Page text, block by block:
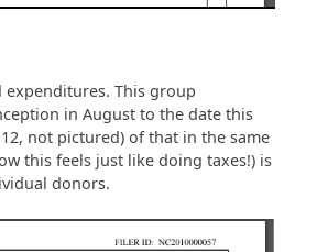
This group
in August to the date this
not pictured) of that in the same
this feels just like doing taxes!) is
donors.